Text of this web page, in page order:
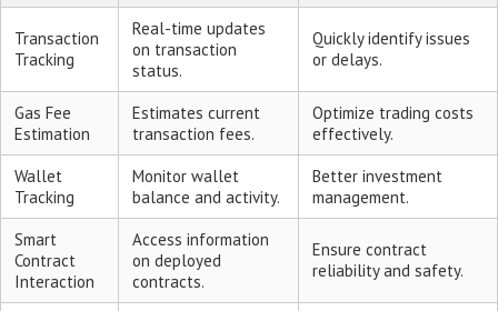
Transaction
Tracking
Real-time updates
on transaction
status.
Quickly identify issues
or delays.
Gas Fee
Estimation
Estimates current
transaction fees.
Optimize trading costs
effectively.
Wallet
Tracking
Monitor wallet
balance and activity.
Better investment
management.
Smart
Contract
Interaction
Access information
on deployed
contracts.
Ensure contract
reliability and safety.